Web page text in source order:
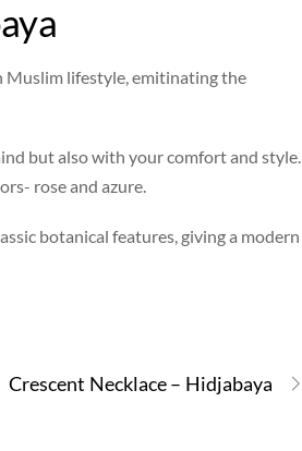
Muslim lifestyle, emitinating the
but also with your comfort and style.
rose and azure.
botanical features, giving a modern
Crescent Necklace – Hidjabaya